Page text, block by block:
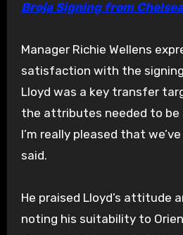
Broja Signing from
Manager Richie Wellens
satisfaction with the
Lloyd was a key transfer
the attributes needed to be
I’m really pleased that
said.
He praised Lloyd’s attitude
noting his suitability to